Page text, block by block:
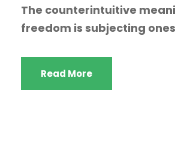
The counterintuitive
freedom is subjecting
Read More